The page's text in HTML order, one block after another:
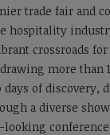
trade fair and
hospitality
crossroads
more than
of discovery,
a diverse
looking